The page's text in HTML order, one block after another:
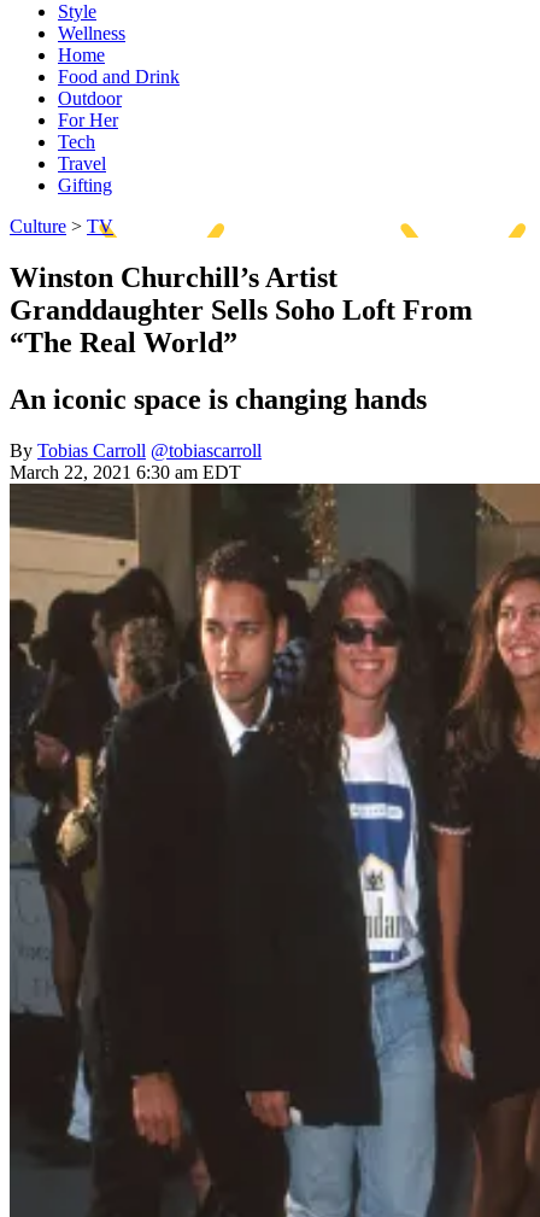
Style
Wellness
Home
Food and Drink
Outdoor
For Her
Tech
Travel
Gifting
Culture > TV
Winston Churchill’s Artist
Granddaughter Sells Soho Loft From
“The Real World”
An iconic space is changing hands
By Tobias Carroll @tobiascarroll
March 22, 2021 6:30 am EDT